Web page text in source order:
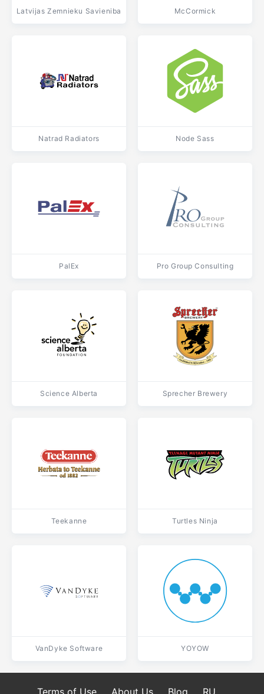
Latvijas Zemnieku Savieniba McCormick
Natrad Radiators Node Sass
PalEx Pro Group Consulting
Science Alberta Sprecher Brewery
Teekanne Turtles Ninja
VanDyke Software YOYOW
Terms of Use About Us Blog RU